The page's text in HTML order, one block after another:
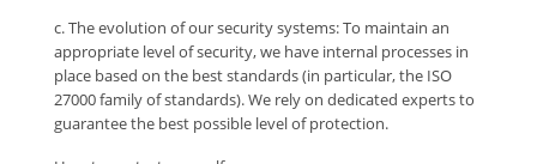
c. The evolution of our security systems: To maintain an
appropriate level of security, we have internal processes in
place based on the best standards (in particular, the ISO
27000 family of standards). We rely on dedicated experts to
guarantee the best possible level of protection.